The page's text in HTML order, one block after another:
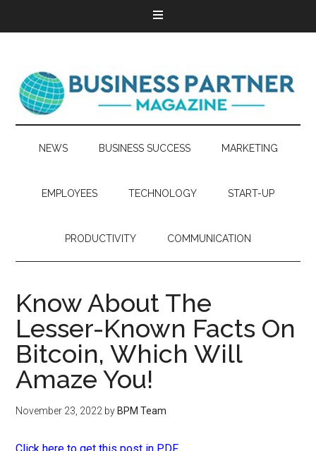
NEWS BUSINESS SUCCESS MARKETING
EMPLOYEES TECHNOLOGY START-UP
PRODUCTIVITY COMMUNICATION
Know About The
Lesser-Known Facts On
Bitcoin, Which Will
Amaze You!
November 23, 2022 by BPM Team